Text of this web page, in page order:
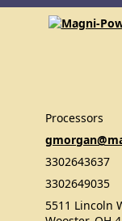
Processors
3302643637
3302649035
5511 Lincoln